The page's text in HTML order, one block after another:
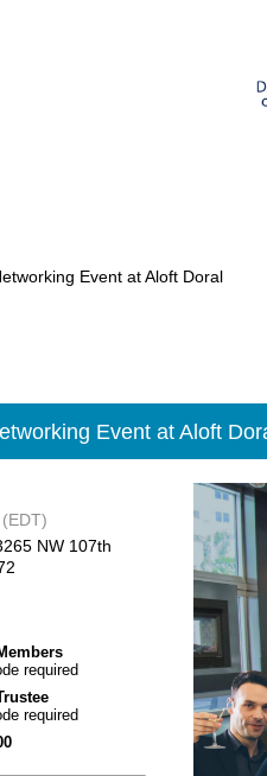
Event at Aloft Doral
Event at Aloft
NW 107th